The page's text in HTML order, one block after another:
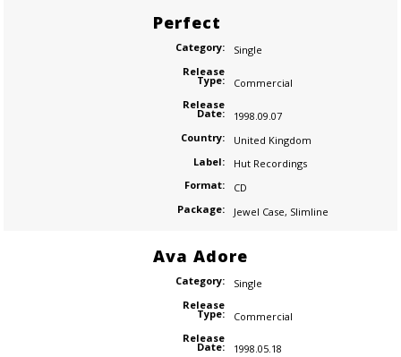
Perfect
Category:
Single
Release
Type:
Commercial
Release
Date:
1998.09.07
Country:
United Kingdom
Label:
Hut Recordings
Format:
CD
Package:
Jewel Case, Slimline
Ava Adore
Category:
Single
Release
Type:
Commercial
Release
Date:
1998.05.18